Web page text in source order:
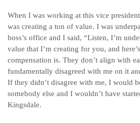
When I was working at this vice
was creating a ton of value. I was
boss’s office and I said, “Listen, I’m
value that I’m creating for you, and
compensation is. They don’t align with
fundamentally disagreed with me on it
If they didn’t disagree with me, I would
somebody else and I wouldn’t have
Kingsdale.